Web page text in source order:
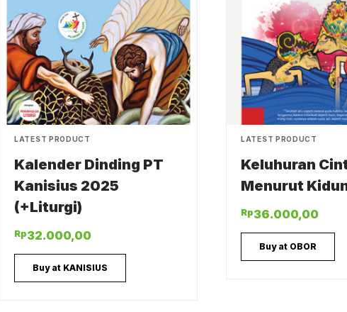
LATEST PRODUCT
Kalender Dinding PT
Kanisius 2025
(+Liturgi)
Rp32.000,00
Buy at KANISIUS
LATEST PRODUCT
Keluhuran
Menurut
Rp36.000,00
Buy at OBOR